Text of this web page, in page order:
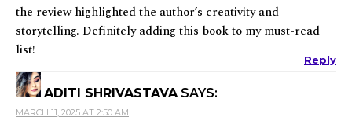
the review highlighted the author’s creativity and
storytelling. Definitely adding this book to my must-read
list!
Reply
ADITI SHRIVASTAVA SAYS:
MARCH 11, 2025 AT 2:50 AM